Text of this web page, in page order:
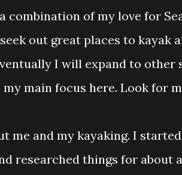
combination of my love for
out great places to kayak
I will expand to
my main focus here. Look for
me and my kayaking. I
researched things for about